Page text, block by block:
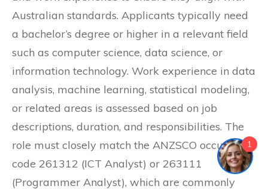
Australian standards. Applicants typically need
a bachelor’s degree or higher in a relevant field
such as computer science, data science, or
information technology. Work experience in data
analysis, machine learning, statistical modeling,
or related areas is assessed based on job
descriptions, duration, and responsibilities. The
role must closely match the ANZSCO occupation
code 261312 (ICT Analyst) or 263111
(Programmer Analyst), which are commonly
1